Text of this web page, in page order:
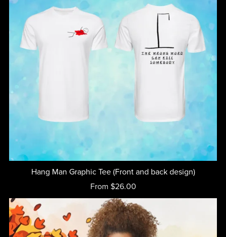
Hang Man Graphic Tee (Front and back design)
From $26.00